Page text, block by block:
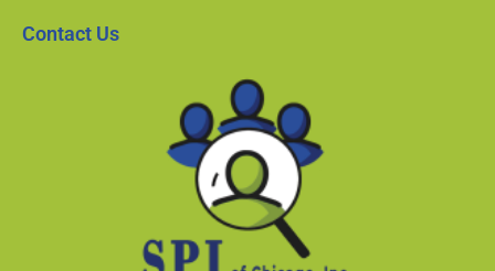
Contact Us